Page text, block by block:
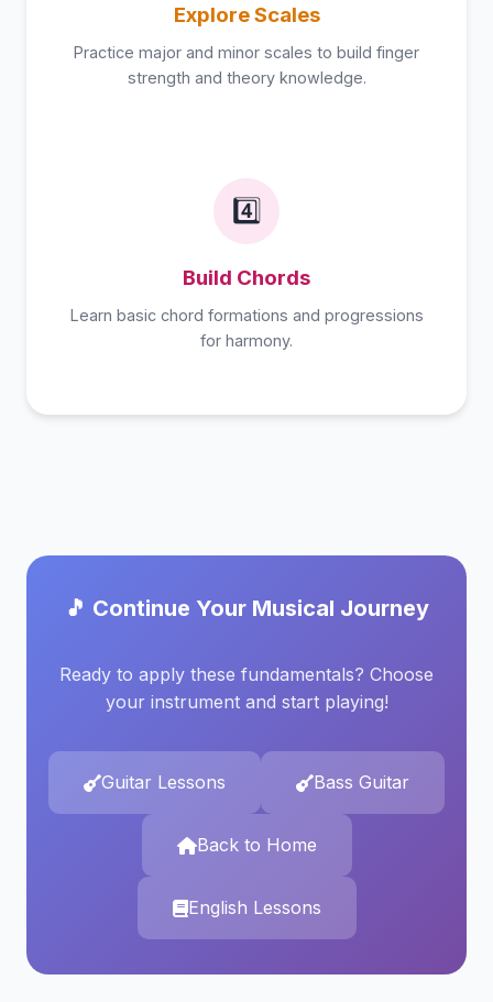
Explore Scales
Practice major and minor scales to build finger
strength and theory knowledge.
4️⃣
Build Chords
Learn basic chord formations and progressions
for harmony.
🎵 Continue Your Musical Journey
Ready to apply these fundamentals? Choose
your instrument and start playing!
Guitar Lessons Bass Guitar
Back to Home
English Lessons